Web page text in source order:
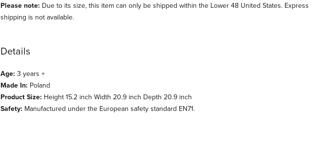
Please note: Due to its size, this item can only be shipped within the Lower 48 United States. Express
shipping is not available.
Details
Age: 3 years +
Made In: Poland
Product Size: Height 15.2 inch Width 20.9 inch Depth 20.9 inch
Safety: Manufactured under the European safety standard EN71.